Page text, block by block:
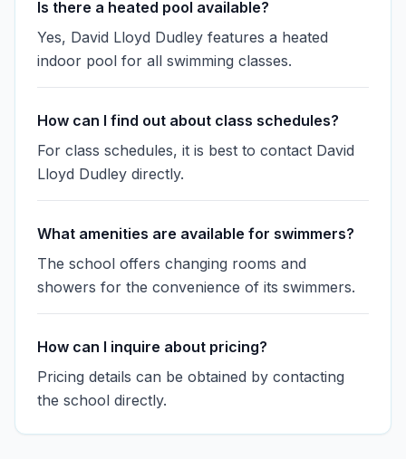
Is there a heated pool available?
Yes, David Lloyd Dudley features a heated
indoor pool for all swimming classes.
How can I find out about class schedules?
For class schedules, it is best to contact David
Lloyd Dudley directly.
What amenities are available for swimmers?
The school offers changing rooms and
showers for the convenience of its swimmers.
How can I inquire about pricing?
Pricing details can be obtained by contacting
the school directly.